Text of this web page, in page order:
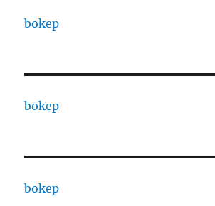
bokep
bokep
bokep